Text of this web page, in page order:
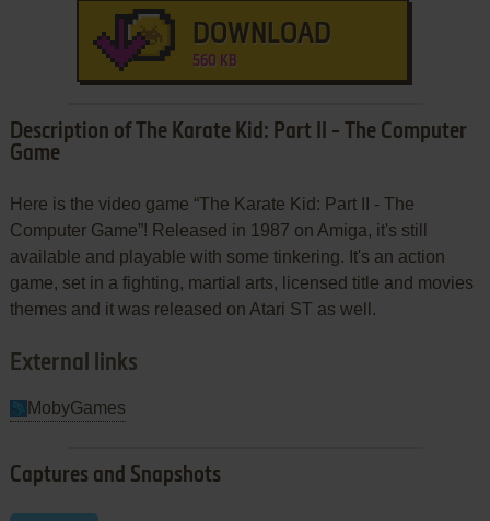
DOWNLOAD
560 KB
Description of The Karate Kid: Part II - The Computer
Game
Here is the video game “The Karate Kid: Part II - The
Computer Game”! Released in 1987 on Amiga, it's still
available and playable with some tinkering. It's an action
game, set in a fighting, martial arts, licensed title and movies
themes and it was released on Atari ST as well.
External links
MobyGames
Captures and Snapshots